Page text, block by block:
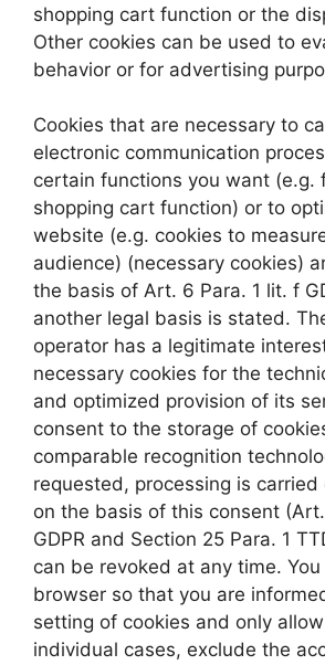
shopping cart function or the
Other cookies can be used to
behavior or for advertising
Cookies that are necessary to
electronic communication
certain functions you want (e.g.
shopping cart function) or to
website (e.g. cookies to
audience) (necessary cookies)
the basis of Art. 6 Para. 1 lit. f
another legal basis is stated.
operator has a legitimate
necessary cookies for the
and optimized provision of its
consent to the storage of
comparable recognition
requested, processing is
on the basis of this consent
GDPR and Section 25 Para. 1
can be revoked at any time.
browser so that you are
setting of cookies and only
individual cases, exclude the